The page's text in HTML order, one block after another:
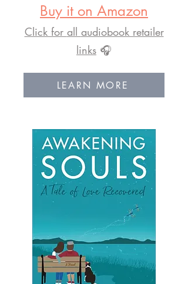
Buy it on Amazon
Click for all audiobook retailer
links 🎧
LEARN MORE